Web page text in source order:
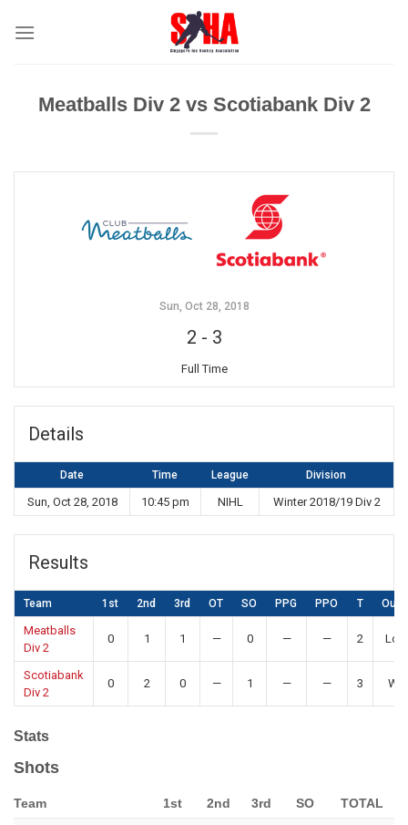
Meatballs Div 2 vs Scotiabank Div 2
Sun, Oct 28, 2018
2 - 3
Full Time
Details
Date Time League Division
Sun, Oct 28, 2018 10:45 pm NIHL Winter 2018/19 Div 2
Results
Team 1st 2nd 3rd OT SO PPG PPO T
Meatballs
Div 2
0 1 1 — 0 — — 2
Scotiabank
Div 2
0 2 0 — 1 — — 3
Stats
Shots
Team 1st 2nd 3rd SO TOTAL